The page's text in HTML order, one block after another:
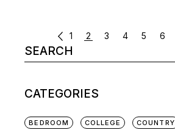
POSTS
NAVIGATION
1 2 3 4 5 6
Search
for:
CATEGORIES
BEDROOM COLLEGE COUNTRY